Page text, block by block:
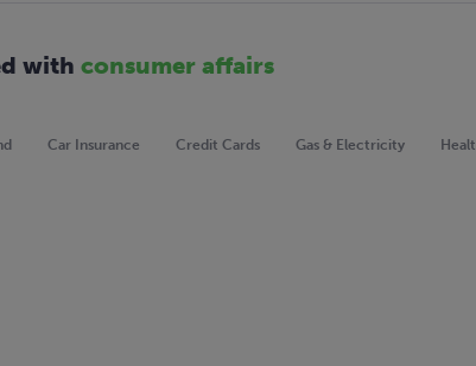
with consumer affairs
Car Insurance Credit Cards Gas & Electricity